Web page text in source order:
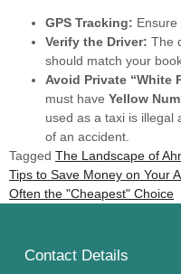
GPS Tracking:
Verify the Driver: The
should match your
Avoid Private “White
must have Yellow
used as a taxi is illegal
of an accident.
Tagged The Landscape of
Tips to Save Money on Your
Often the "Cheapest" Choice
Contact Details